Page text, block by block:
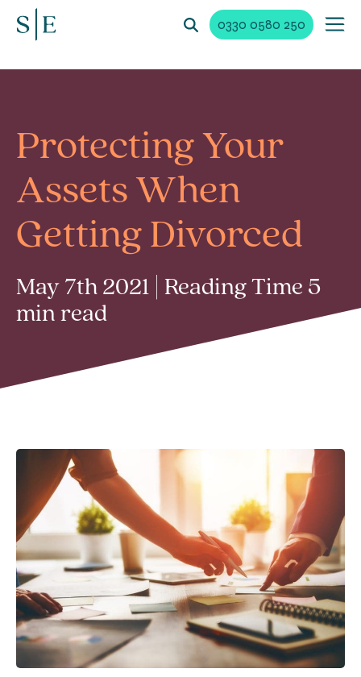
0330 0580 250
Protecting Your
Assets When
Getting Divorced
May 7th 2021 | Reading Time 5
min read